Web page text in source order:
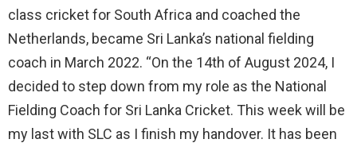
class cricket for South Africa and coached the
Netherlands, became Sri Lanka’s national fielding
coach in March 2022. “On the 14th of August 2024, I
decided to step down from my role as the National
Fielding Coach for Sri Lanka Cricket. This week will be
my last with SLC as I finish my handover. It has been